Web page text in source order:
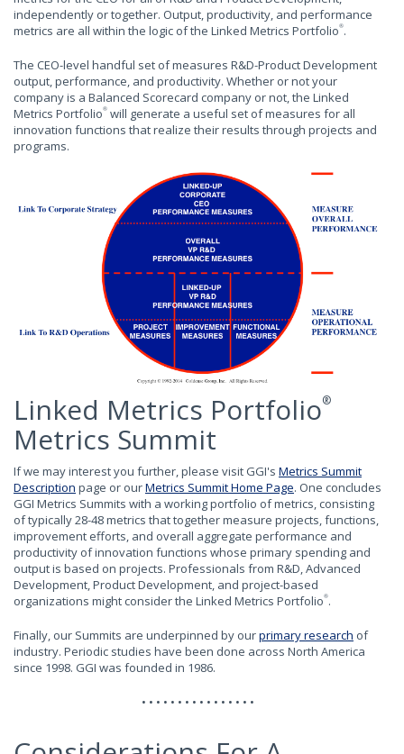
independently or together. Output, productivity, and performance
metrics are all within the logic of the Linked Metrics Portfolio®.
The CEO-level handful set of measures R&D-Product Development
output, performance, and productivity. Whether or not your
company is a Balanced Scorecard company or not, the Linked
Metrics Portfolio® will generate a useful set of measures for all
innovation functions that realize their results through projects and
programs.
Linked Metrics Portfolio®
Metrics Summit
If we may interest you further, please visit GGI's Metrics Summit
Description page or ourMetrics Summit Home Page. One concludes
GGI Metrics Summits with a working portfolio of metrics, consisting
of typically 28-48 metrics that together measure projects, functions,
improvement efforts, and overall aggregate performance and
productivity of innovation functions whose primary spending and
output is based on projects. Professionals from R&D, Advanced
Development, Product Development, and project-based
organizations might consider the Linked Metrics Portfolio®.
Finally, our Summits are underpinned by ourprimary research of
industry. Periodic studies have been done across North America
since 1998. GGI was founded in 1986.
• • • • • • • • • • • • • • • •